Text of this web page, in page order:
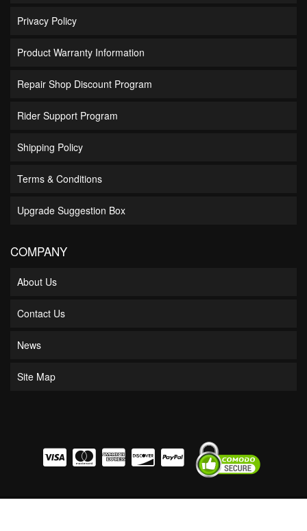
Privacy Policy
Product Warranty Information
Repair Shop Discount Program
Rider Support Program
Shipping Policy
Terms & Conditions
Upgrade Suggestion Box
COMPANY
About Us
Contact Us
News
Site Map